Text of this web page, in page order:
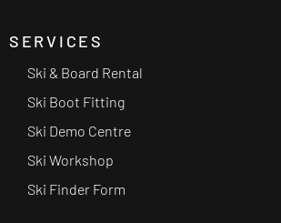
SERVICES
Ski & Board Rental
Ski Boot Fitting
Ski Demo Centre
Ski Workshop
Ski Finder Form